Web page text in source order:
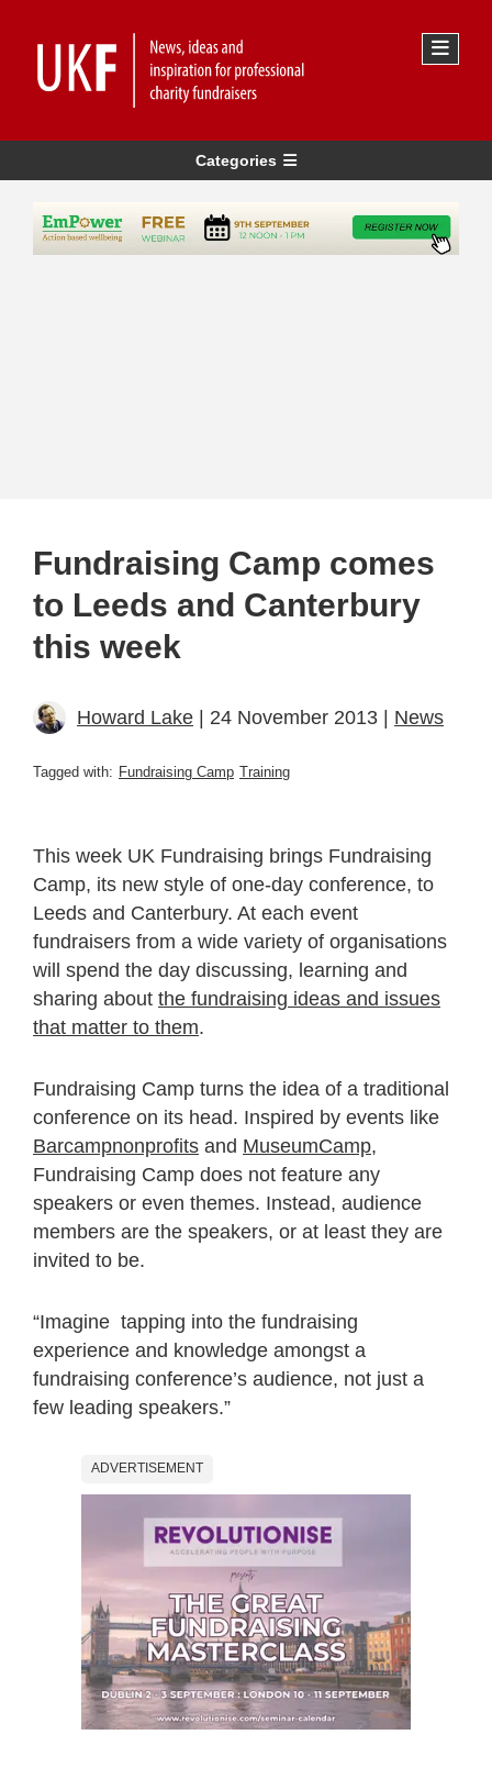
Categories
Fundraising Camp comes
to Leeds and Canterbury
this week
Howard Lake | 24 November 2013 | News
Tagged with: Fundraising Camp Training
This week UK Fundraising brings Fundraising
Camp, its new style of one-day conference, to
Leeds and Canterbury. At each event
fundraisers from a wide variety of organisations
will spend the day discussing, learning and
sharing about the fundraising ideas and issues
that matter to them.
Fundraising Camp turns the idea of a traditional
conference on its head. Inspired by events like
Barcampnonprofits and MuseumCamp,
Fundraising Camp does not feature any
speakers or even themes. Instead, audience
members are the speakers, or at least they are
invited to be.
“Imagine tapping into the fundraising
experience and knowledge amongst a
fundraising conference’s audience, not just a
few leading speakers.”
ADVERTISEMENT